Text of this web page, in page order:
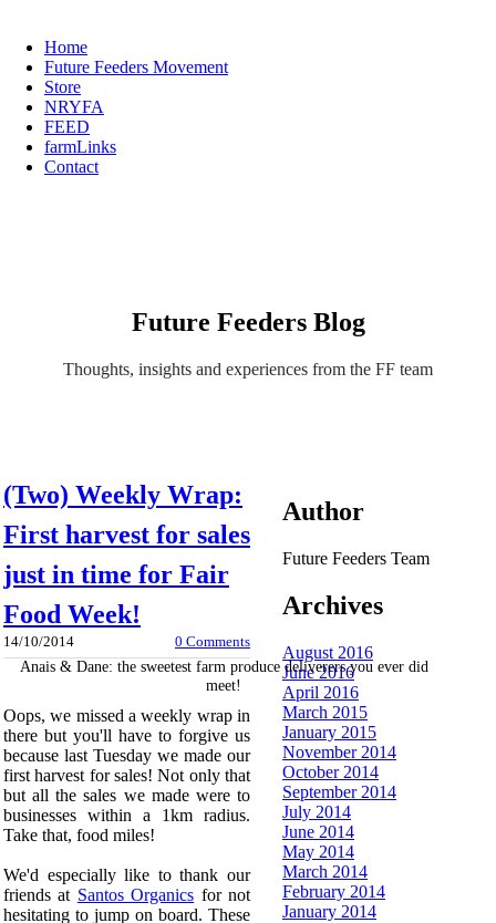
Home
Future Feeders Movement
Store
NRYFA
FEED
farmLinks
Contact
Future Feeders Blog
Thoughts, insights and experiences from the FF team
(Two) Weekly Wrap:
First harvest for sales
just in time for Fair
Food Week!
14/10/2014 0 Comments
Anais & Dane: the sweetest farm produce deliverers you ever did
meet!
Oops, we missed a weekly wrap in
there but you'll have to forgive us
because last Tuesday we made our
first harvest for sales! Not only that
but all the sales we made were to
businesses within a 1km radius.
Take that, food miles!
We'd especially like to thank our
friends at Santos Organics for not
hesitating to jump on board. These
Author
Future Feeders Team
Archives
August 2016
June 2016
April 2016
March 2015
January 2015
November 2014
October 2014
September 2014
July 2014
June 2014
May 2014
March 2014
February 2014
January 2014